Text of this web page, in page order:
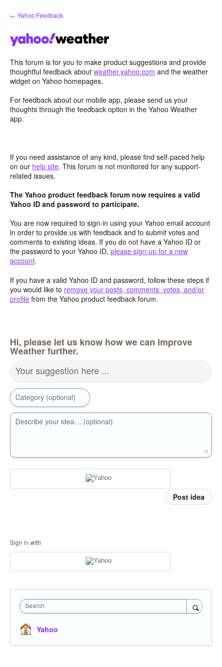
Skip
to
← Yahoo Feedback
This forum is for you to make product suggestions and provide
thoughtful feedback about weather.yahoo.com and the weather
widget on Yahoo homepages.
For feedback about our mobile app, please send us your
thoughts through the feedback option in the Yahoo Weather
app.
If you need assistance of any kind, please find self-paced help
on our help site. This forum is not monitored for any support-
related issues.
The Yahoo product feedback forum now requires a valid
Yahoo ID and password to participate.
You are now required to sign-in using your Yahoo email account
in order to provide us with feedback and to submit votes and
comments to existing ideas. If you do not have a Yahoo ID or
the password to your Yahoo ID, please sign-up for a new
account.
If you have a valid Yahoo ID and password, follow these steps if
you would like to remove your posts, comments, votes, and/or
profile from the Yahoo product feedback forum.
Hi, please let us know how we can improve
Weather further.
Your suggestion here ...
Category (optional)
Describe your idea… (optional)
Post idea
Sign in with
Search
Yahoo